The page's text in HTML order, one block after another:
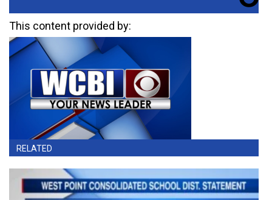
This content provided by:
RELATED